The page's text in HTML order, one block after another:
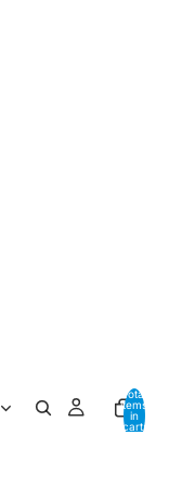
Total
items
in
cart: